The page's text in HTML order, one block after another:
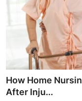
Finance
Real Estate
General
How Home
After Inju...